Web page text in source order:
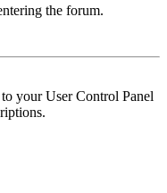
the forum.
your User Control Panel